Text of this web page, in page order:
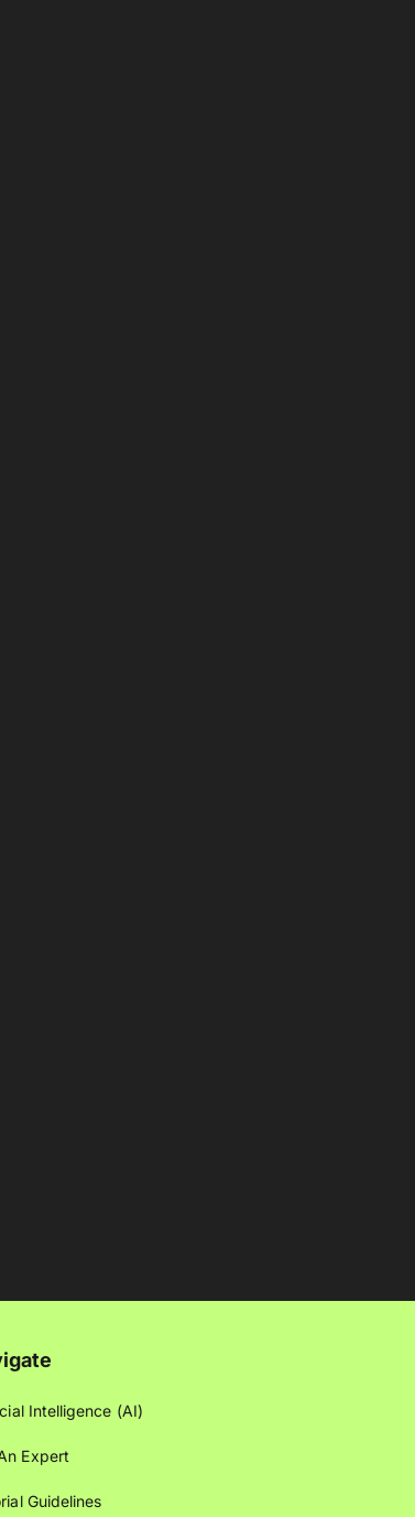
Intelligence (AI)
Expert
Guidelines